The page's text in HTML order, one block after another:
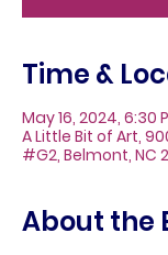
Time &
May 16, 2024, 6:30
A Little Bit of Art,
#G2, Belmont, NC
About the